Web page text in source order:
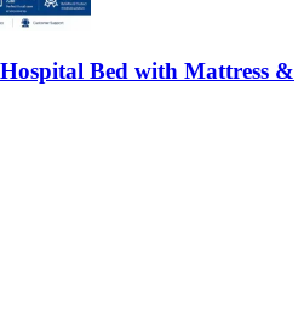
Bed with Mattress &